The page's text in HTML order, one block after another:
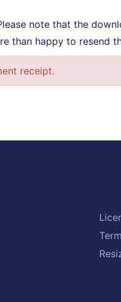
note that the
than happy to resend
receipt.